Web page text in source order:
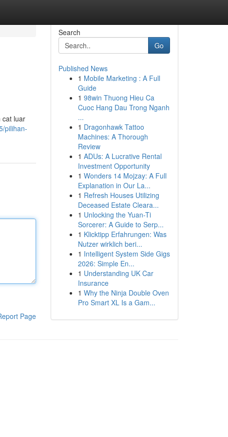
cat luar
pilihan-
Page
Search
Go
Published News
1 Mobile Marketing : A Full
Guide
1 98win Thuong Hieu Ca
Cuoc Hang Dau Trong Nganh
...
1 Dragonhawk Tattoo
Machines: A Thorough
Review
1 ADUs: A Lucrative Rental
Investment Opportunity
1 Wonders 14 Mojzay: A Full
Explanation in Our La...
1 Refresh Houses Utilizing
Deceased Estate Cleara...
1 Unlocking the Yuan-Ti
Sorcerer: A Guide to Serp...
1 Klicktipp Erfahrungen: Was
Nutzer wirklich beri...
1 Intelligent System Side Gigs
2026: Simple En...
1 Understanding UK Car
Insurance
1 Why the Ninja Double Oven
Pro Smart XL Is a Gam...